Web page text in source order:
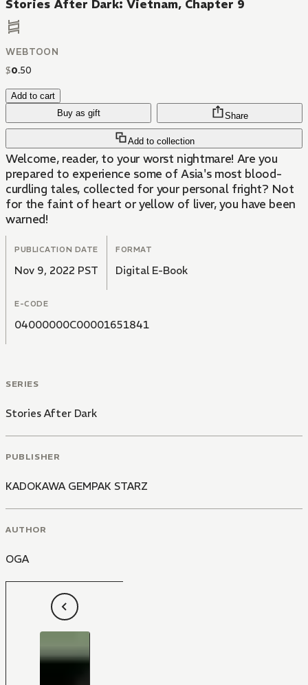
Stories After Dark: Vietnam, Chapter 9
WEBTOON
$0.50
Add to cart
Buy as gift
Add to collection
Share
Welcome, reader, to your worst nightmare! Are you
prepared to experience some of Asia's most blood-
curdling tales, collected for your personal fright? Not
for the faint of heart or yellow of liver, you have been
warned!
PUBLICATION DATE
Nov 9, 2022 PST
FORMAT
Digital E-Book
E-CODE
04000000C00001651841
SERIES
Stories After Dark
PUBLISHER
KADOKAWA GEMPAK STARZ
AUTHOR
OGA